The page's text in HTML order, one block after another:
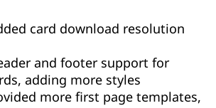
card download resolution
and footer support for
adding more styles
more first page templates,